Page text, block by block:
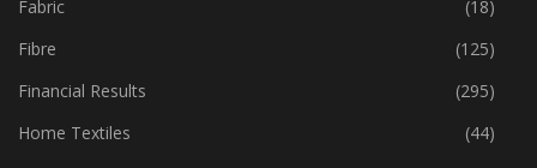
Export
(319)
Fabric
(18)
Fibre
(125)
Financial Results
(295)